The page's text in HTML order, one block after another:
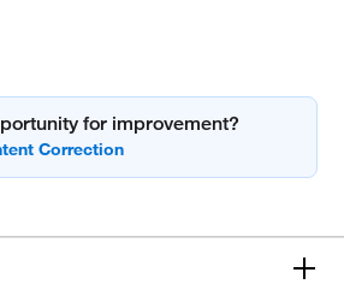
for improvement?